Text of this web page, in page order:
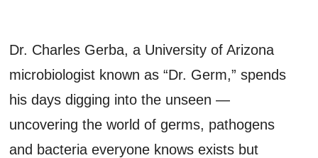
Search
Dr. Charles Gerba, a University of Arizona
microbiologist known as “Dr. Germ,” spends
his days digging into the unseen —
uncovering the world of germs, pathogens
and bacteria everyone knows exists but